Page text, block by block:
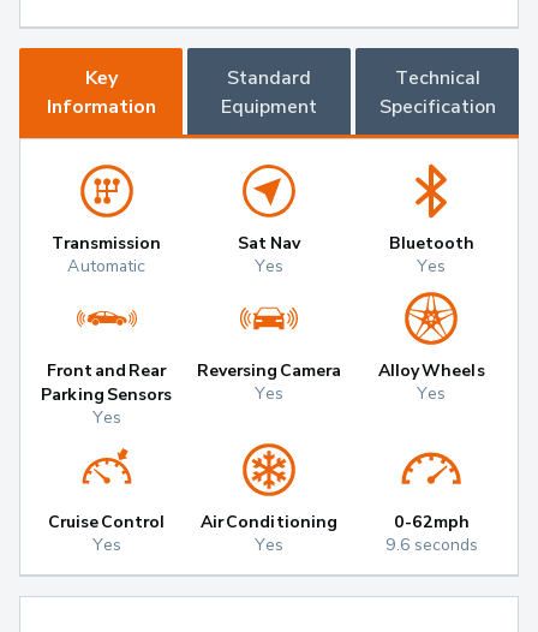
Key
Information
Standard
Equipment
Technical
Specification
Transmission
Automatic
Sat Nav
Yes
Bluetooth
Yes
Front and Rear
Parking Sensors
Yes
Reversing Camera
Yes
Alloy Wheels
Yes
Cruise Control
Yes
Air Conditioning
Yes
0-62mph
9.6 seconds